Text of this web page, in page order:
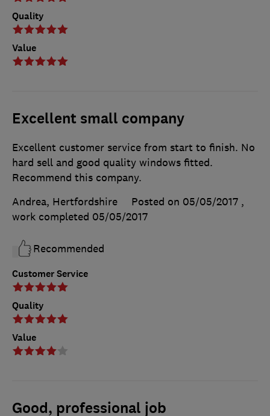
Quality
Value
Excellent small company
Customer Service
Quality
Value
Excellent customer service from start to finish. No
hard sell and good quality windows fitted.
Recommend this company.
Andrea, Hertfordshire
Posted on 05/05/2017 ,
work completed 05/05/2017
Recommended
Good, professional job